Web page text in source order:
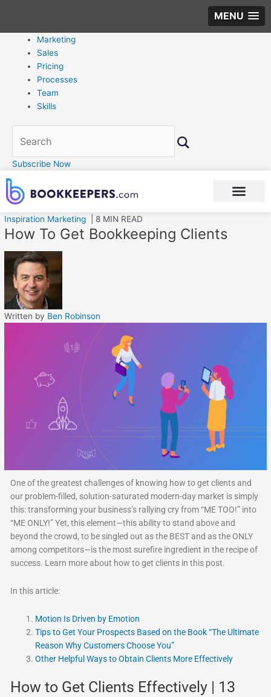
MENU
Marketing
Sales
Pricing
Processes
Team
Skills
Subscribe Now
Inspiration Marketing | 8 MIN READ
How To Get Bookkeeping Clients
Written by Ben Robinson
One of the greatest challenges of knowing how to get clients and
our problem-filled, solution-saturated modern-day market is simply
this: transforming your business’s rallying cry from “ME TOO!” into
“ME ONLY!” Yet, this element—this ability to stand above and
beyond the crowd, to be singled out as the BEST and as the ONLY
among competitors—is the most surefire ingredient in the recipe of
success. Learn more about how to get clients in this post.
In this article:
Motion Is Driven by Emotion
Tips to Get Your Prospects Based on the Book “The Ultimate
Reason Why Customers Choose You”
Other Helpful Ways to Obtain Clients More Effectively
How to Get Clients Effectively | 13